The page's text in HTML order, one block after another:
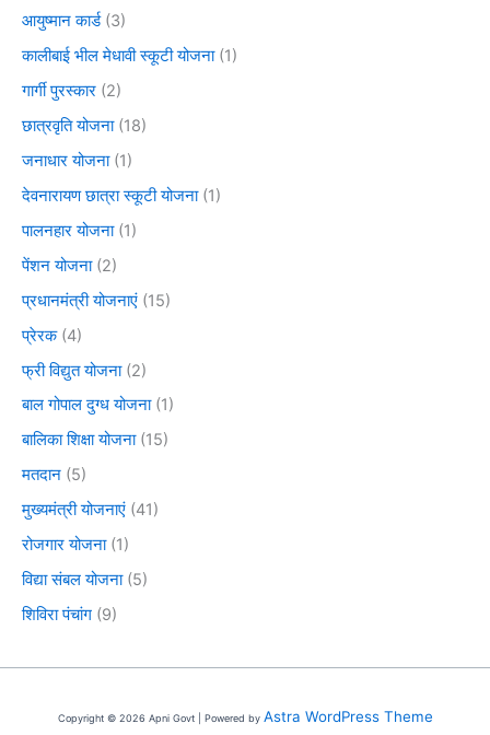
आयुष्मान कार्ड(3)
कालीबाई भील मेधावी स्कूटी योजना(1)
गार्गी पुरस्कार (2)
छात्रवृति योजना(18)
जनाधार योजना(1)
देवनारायण छात्रा स्कूटी योजना(1)
पालनहार योजना(1)
पेंशन योजना(2)
प्रधानमंत्री योजनाएं (15)
प्रेरक(4)
फ्री विद्युत योजना(2)
बाल गोपाल दुग्ध योजना(1)
बालिका शिक्षा योजना(15)
मतदान (5)
मुख्यमंत्री योजनाएं (41)
रोजगार योजना(1)
विद्या संबल योजना(5)
शिविरा पंचांग (9)
Copyright © 2026 Apni Govt | Powered by Astra WordPress Theme